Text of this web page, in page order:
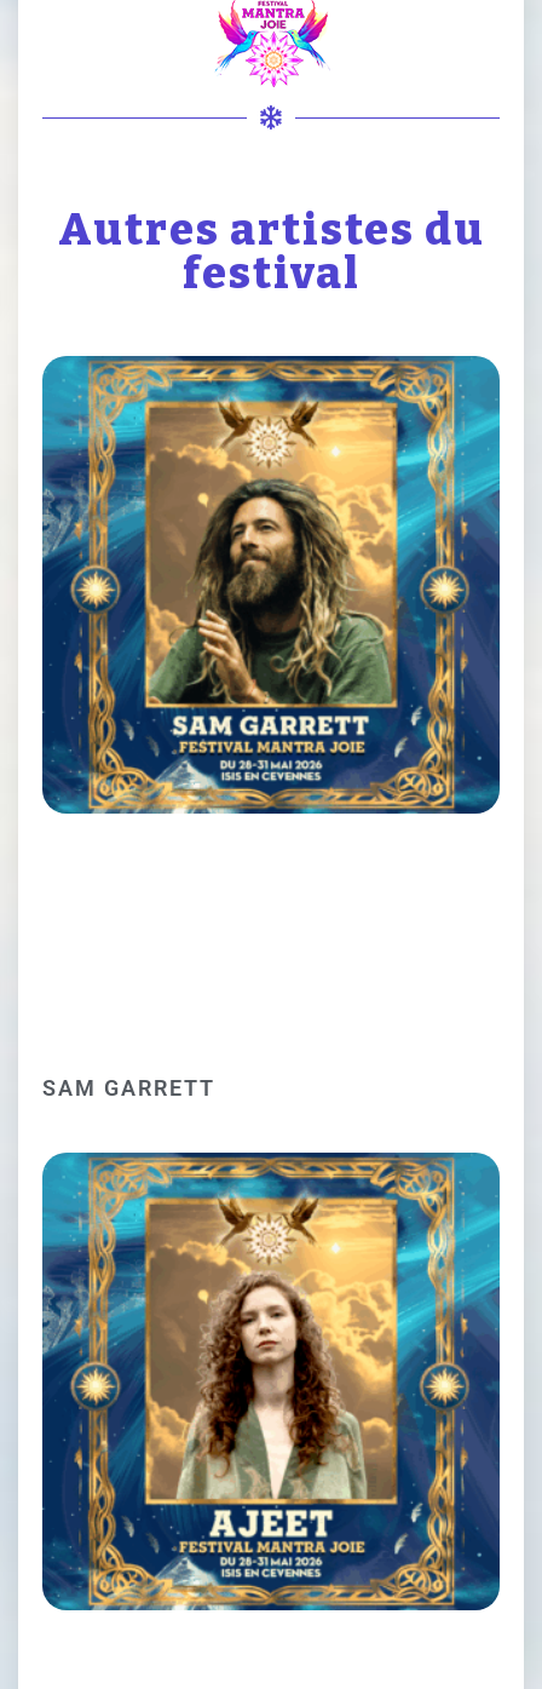
Autres artistes du
festival
SAM GARRETT